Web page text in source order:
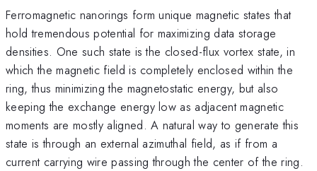
Ferromagnetic nanorings form unique magnetic states that
hold tremendous potential for maximizing data storage
densities. One such state is the closed-flux vortex state, in
which the magnetic field is completely enclosed within the
ring, thus minimizing the magnetostatic energy, but also
keeping the exchange energy low as adjacent magnetic
moments are mostly aligned. A natural way to generate this
state is through an external azimuthal field, as if from a
current carrying wire passing through the center of the ring.